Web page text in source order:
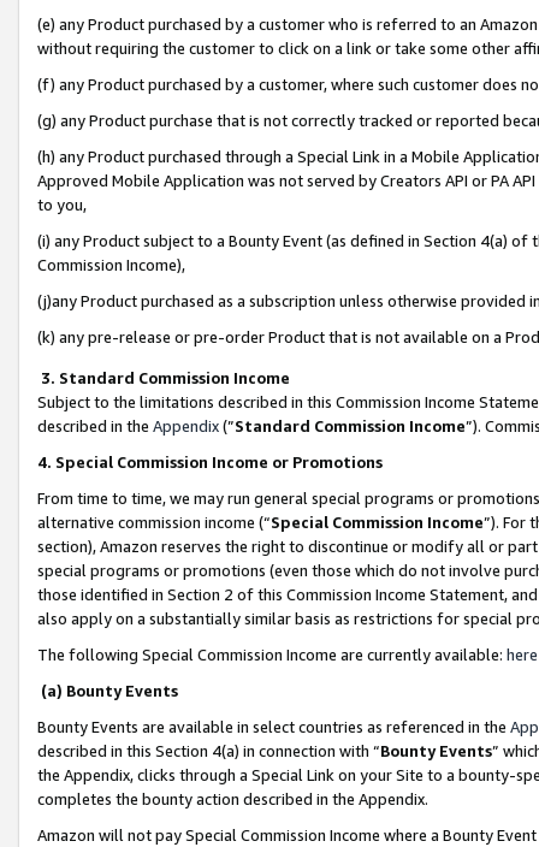
(e) any Product purchased by a customer who is referred to an
without requiring the customer to click on a link or take some other
(f) any Product purchased by a customer, where such customer does
(g) any Product purchase that is not correctly tracked or reported
(h) any Product purchased through a Special Link in a Mobile
Approved Mobile Application was not served by Creators API or PA
to you,
(i) any Product subject to a Bounty Event (as defined in Section 4(a)
Commission Income),
(j)any Product purchased as a subscription unless otherwise provided
(k) any pre-release or pre-order Product that is not available on a
3. Standard Commission Income
Subject to the limitations described in this Commission Income
described in the Appendix(”Standard Commission Income”).
4. Special Commission Income or Promotions
From time to time, we may run general special programs or
alternative commission income (“Special Commission Income”). For
section), Amazon reserves the right to discontinue or modify all or
special programs or promotions (even those which do not involve
those identified in Section 2 of this Commission Income Statement,
also apply on a substantially similar basis as restrictions for special
The following Special Commission Income are currently available: here
(a) Bounty Events
Bounty Events are available in select countries as referenced in the
described in this Section 4(a) in connection with “Bounty Events”
the Appendix, clicks through a Special Link on your Site to a bounty-
completes the bounty action described in the Appendix.
Amazon will not pay Special Commission Income where a Bounty